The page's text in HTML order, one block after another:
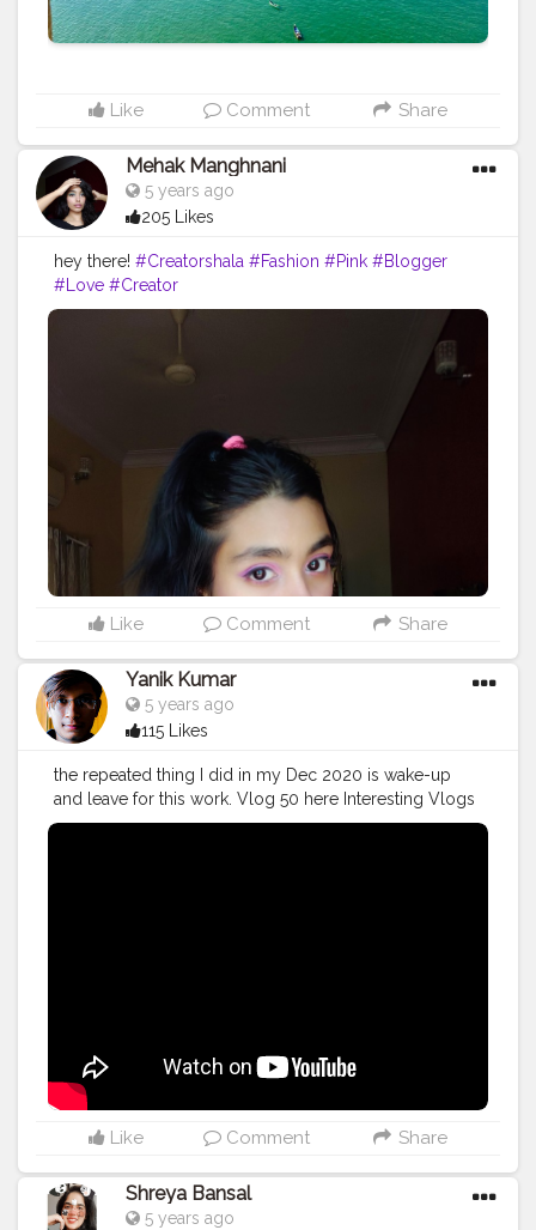
what we think about any person it's our thought and
our perspective, though it's shouldn't mean that what
#followme
Like Comment Share
Mehak Manghnani
5 years ago
205 Likes
hey there! #Creatorshala #Fashion #Pink #Blogger
#Love #Creator
Like Comment Share
Yanik Kumar
5 years ago
115 Likes
the repeated thing I did in my Dec 2020 is wake-up
and leave for this work. Vlog 50 here Interesting Vlogs
Starting From Now. More on the way.#YouTube
Like Comment Share
Shreya Bansal
5 years ago